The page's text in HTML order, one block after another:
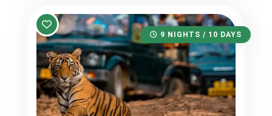
9 NIGHTS / 10 DAYS